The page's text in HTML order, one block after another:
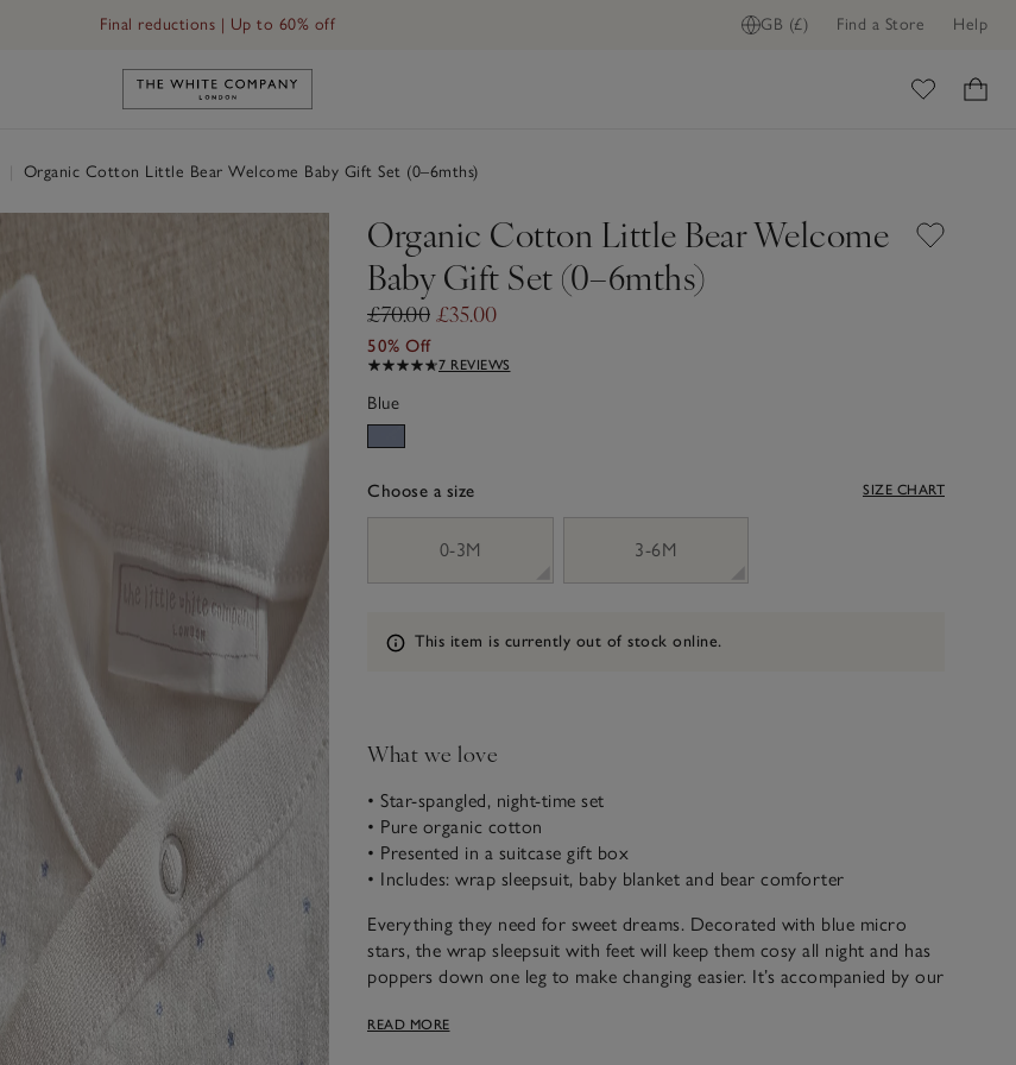
GB (£) Find a Store Help
Final reductions | Up to 60% off
Link to The White Company's home
Organic Cotton Little Bear Welcome Baby Gift Set (0–6mths)
Organic Cotton Little Bear Welcome
Baby Gift Set (0–6mths)
£70.00 £35.00
50% Off
7 REVIEWS
Blue
Choose a size SIZE CHART
0-3M
3-6M
Information
This item is currently out of stock online.
What we love
• Star-spangled, night-time set
• Pure organic cotton
• Presented in a suitcase gift box
• Includes: wrap sleepsuit, baby blanket and bear comforter
Everything they need for sweet dreams. Decorated with blue micro
stars, the wrap sleepsuit with feet will keep them cosy all night and has
poppers down one leg to make changing easier. It’s accompanied by our
with matching stars on the tummy for added cuteness. The baby
READ MORE